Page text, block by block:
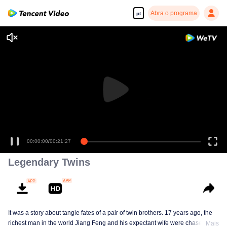
pt Abra o programa
00:00:00/00:21:27
Legendary Twins
It was a story about tangle fates of a pair of twin brothers. 17 years ago, the
richest man in the world Jiang Feng and his expectant wife were chased byMais